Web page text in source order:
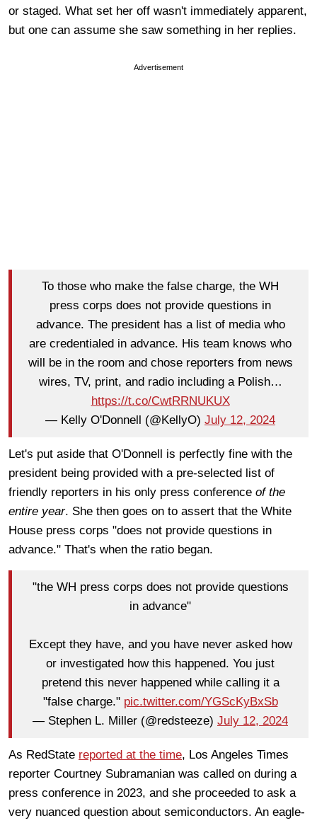
or staged. What set her off wasn't immediately apparent,
but one can assume she saw something in her replies.
Advertisement
To those who make the false charge, the WH
press corps does not provide questions in
advance. The president has a list of media who
are credentialed in advance. His team knows who
will be in the room and chose reporters from news
wires, TV, print, and radio including a Polish…
https://t.co/CwtRRNUKUX
— Kelly O'Donnell (@KellyO) July 12, 2024
Let's put aside that O'Donnell is perfectly fine with the
president being provided with a pre-selected list of
friendly reporters in his only press conference of the
entire year. She then goes on to assert that the White
House press corps "does not provide questions in
advance." That's when the ratio began.
"the WH press corps does not provide questions
in advance"
Except they have, and you have never asked how
or investigated how this happened. You just
pretend this never happened while calling it a
"false charge." pic.twitter.com/YGScKyBxSb
— Stephen L. Miller (@redsteeze) July 12, 2024
As RedState reported at the time, Los Angeles Times
reporter Courtney Subramanian was called on during a
press conference in 2023, and she proceeded to ask a
very nuanced question about semiconductors. An eagle-